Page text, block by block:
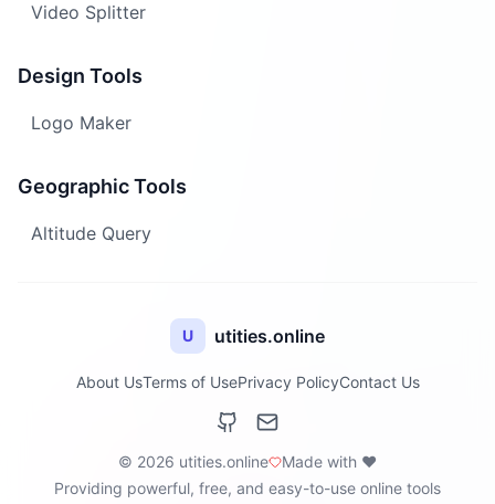
Video Splitter
Design Tools
Logo Maker
Geographic Tools
Altitude Query
U utities.online
About UsTerms of UsePrivacy PolicyContact Us
© 2026 utities.online
Made with ❤️
Providing powerful, free, and easy-to-use online tools